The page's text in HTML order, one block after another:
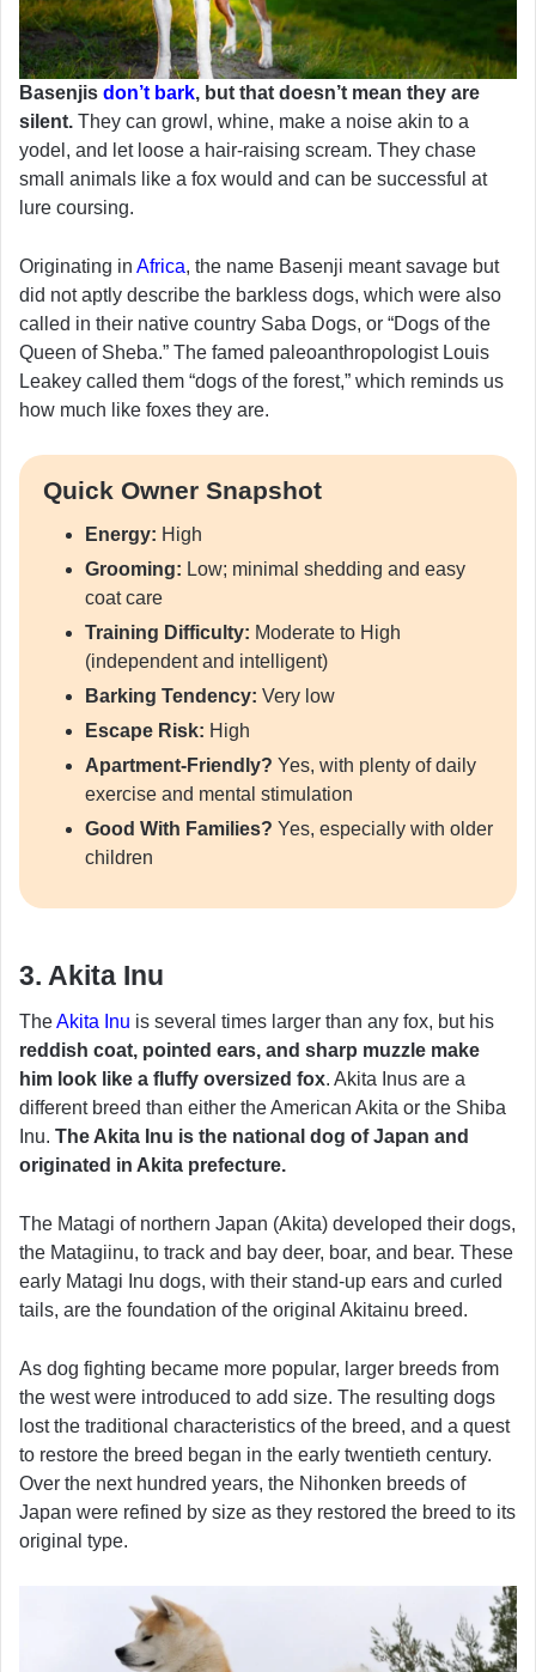
Basenjis don’t bark, but that doesn’t mean they are
silent. They can growl, whine, make a noise akin to a
yodel, and let loose a hair-raising scream. They chase
small animals like a fox would and can be successful at
lure coursing.
Originating in Africa, the name Basenji meant savage but
did not aptly describe the barkless dogs, which were also
called in their native country Saba Dogs, or “Dogs of the
Queen of Sheba.” The famed paleoanthropologist Louis
Leakey called them “dogs of the forest,” which reminds us
how much like foxes they are.
Quick Owner Snapshot
Energy: High
Grooming: Low; minimal shedding and easy
coat care
Training Difficulty: Moderate to High
(independent and intelligent)
Barking Tendency: Very low
Escape Risk: High
Apartment-Friendly? Yes, with plenty of daily
exercise and mental stimulation
Good With Families? Yes, especially with older
children
3. Akita Inu
TheAkita Inu is several times larger than any fox, but his
reddish coat, pointed ears, and sharp muzzle make
him look like a fluffy oversized fox. Akita Inus are a
different breed than either the American Akita or the Shiba
Inu. The Akita Inu is the national dog of Japan and
originated in Akita prefecture.
The Matagi of northern Japan (Akita) developed their dogs,
the Matagiinu, to track and bay deer, boar, and bear. These
early Matagi Inu dogs, with their stand-up ears and curled
tails, are the foundation of the original Akitainu breed.
As dog fighting became more popular, larger breeds from
the west were introduced to add size. The resulting dogs
lost the traditional characteristics of the breed, and a quest
to restore the breed began in the early twentieth century.
Over the next hundred years, the Nihonken breeds of
Japan were refined by size as they restored the breed to its
original type.